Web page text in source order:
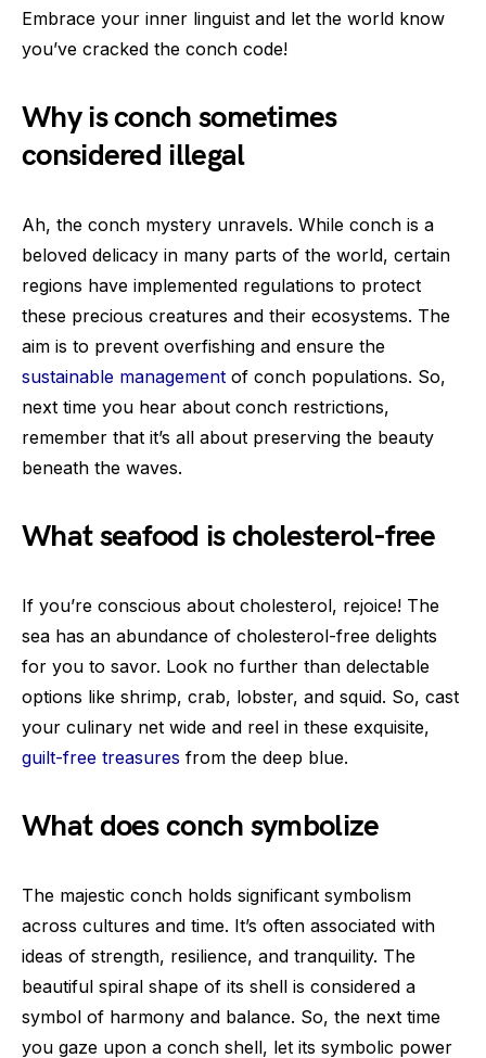
Embrace your inner linguist and let the world know
you’ve cracked the conch code!
Why is conch sometimes
considered illegal
Ah, the conch mystery unravels. While conch is a
beloved delicacy in many parts of the world, certain
regions have implemented regulations to protect
these precious creatures and their ecosystems. The
aim is to prevent overfishing and ensure the
sustainable management of conch populations. So,
next time you hear about conch restrictions,
remember that it’s all about preserving the beauty
beneath the waves.
What seafood is cholesterol-free
If you’re conscious about cholesterol, rejoice! The
sea has an abundance of cholesterol-free delights
for you to savor. Look no further than delectable
options like shrimp, crab, lobster, and squid. So, cast
your culinary net wide and reel in these exquisite,
guilt-free treasures from the deep blue.
What does conch symbolize
The majestic conch holds significant symbolism
across cultures and time. It’s often associated with
ideas of strength, resilience, and tranquility. The
beautiful spiral shape of its shell is considered a
symbol of harmony and balance. So, the next time
you gaze upon a conch shell, let its symbolic power